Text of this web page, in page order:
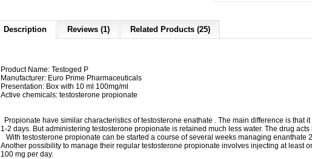
Description Reviews (1) Related Products (25)
Product Name: Testoged P
Manufacturer: Euro Prime Pharmaceuticals
Presentation: Box with 10 ml 100mg/ml
Active chemicals: testosterone propionate
Propionate have similar characteristics oftestosterone enathate . The main difference is that it
1-2 days. But administering testosterone propionate is retained much less water. The drug acts
With testosterone propionate can be started a course of several weeks managing enanthate
Another possibility to manage their regular testosterone propionate involves injecting at least
100 mg per day.